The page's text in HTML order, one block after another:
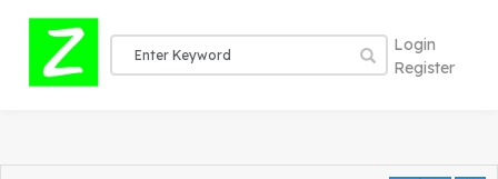
Login
Register